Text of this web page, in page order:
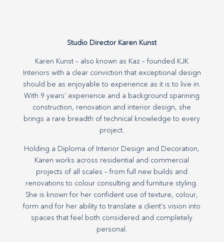
Studio Director Karen Kunst
Karen Kunst – also known as Kaz – founded KJK
Interiors with a clear conviction that exceptional design
should be as enjoyable to experience as it is to live in.
With 9 years’ experience and a background spanning
construction, renovation and interior design, she
brings a rare breadth of technical knowledge to every
project.
Holding a Diploma of Interior Design and Decoration,
Karen works across residential and commercial
projects of all scales – from full new builds and
renovations to colour consulting and furniture styling.
She is known for her confident use of texture, colour,
form and for her ability to translate a client’s vision into
spaces that feel both considered and completely
personal.